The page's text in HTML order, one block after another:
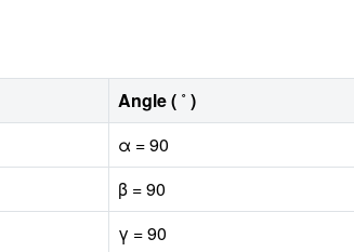
Angle ( ˚ )
α = 90
β = 90
γ = 90